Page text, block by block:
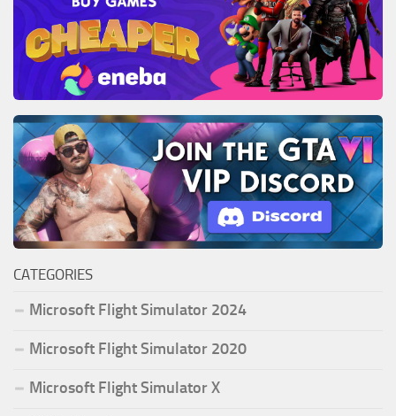
CATEGORIES
Microsoft Flight Simulator 2024
Microsoft Flight Simulator 2020
Microsoft Flight Simulator X